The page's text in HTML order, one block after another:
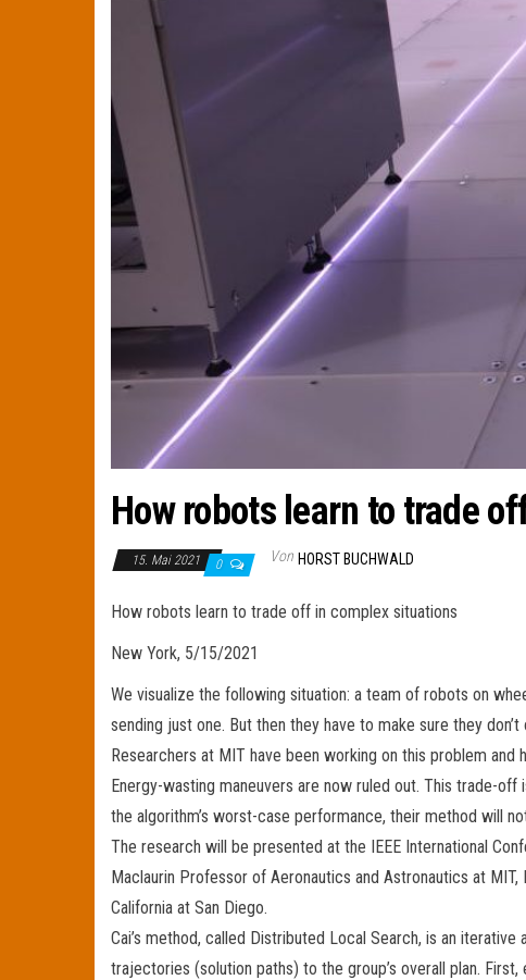
How robots learn to trade
15. Mai 2021 0 Von HORST BUCHWALD
How robots learn to trade off in complex situations
New York, 5/15/2021
We visualize the following situation: a team of robots on
sending just one. But then they have to make sure they
Researchers at MIT have been working on this problem
Energy-wasting maneuvers are now ruled out. This trade-
the algorithm’s worst-case performance, their method will
The research will be presented at the IEEE International
Maclaurin Professor of Aeronautics and Astronautics at
California at San Diego.
Cai’s method, called Distributed Local Search, is an
trajectories (solution paths) to the group’s overall plan.